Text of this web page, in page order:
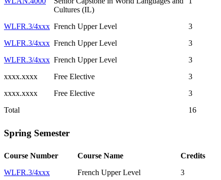
Total 16
Cultures (IL)
WLFR.3/4xxx French Upper Level
3
WLFR.3/4xxx French Upper Level
3
WLFR.3/4xxx French Upper Level
3
xxxx.xxxx
Free Elective
3
xxxx.xxxx
Free Elective 3
Spring Semester
Course Number Course Name
Credits
WLFR.3/4xxx
French Upper Level
3